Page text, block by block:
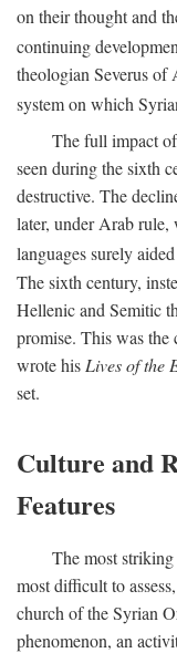
on their thought and
continuing
theologian Severus
system on which
The full impact
seen during the sixth
destructive. The
later, under Arab
languages surely
The sixth century,
Hellenic and Semitic
promise. This was
wrote his Lives of the
set.
Culture and
Features
The most
most difficult to
church of the Syrian
phenomenon, an